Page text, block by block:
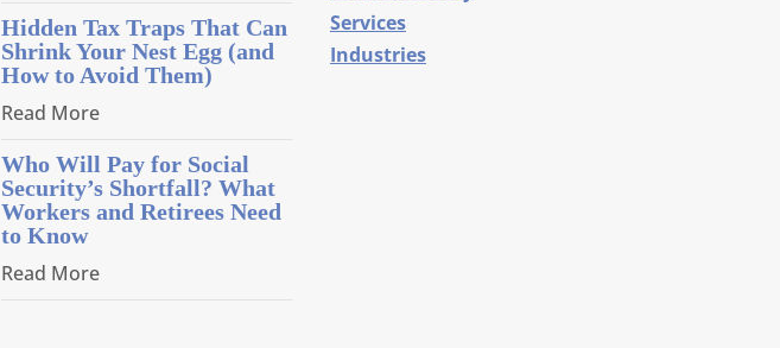
Hidden Tax Traps That Can
Shrink Your Nest Egg (and
How to Avoid Them)
Read More
Who Will Pay for Social
Security’s Shortfall? What
Workers and Retirees Need
to Know
Read More
Services
Industries